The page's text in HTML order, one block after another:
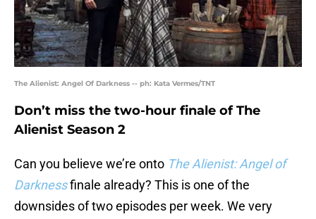
The Alienist: Angel Of Darkness -- ph: Kata Vermes/TNT
Don’t miss the two-hour finale of The
Alienist Season 2
Can you believe we’re onto The Alienist: Angel of
Darknessfinale already? This is one of the
downsides of two episodes per week. We very